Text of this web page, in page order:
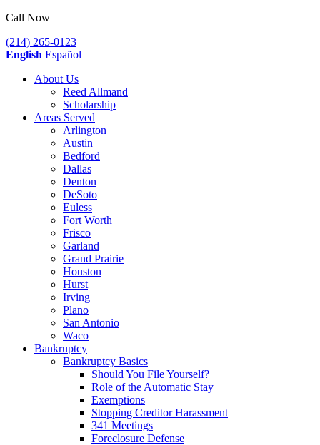
Call Now
(214) 265-0123
English Español
About Us
Reed Allmand
Scholarship
Areas Served
Arlington
Austin
Bedford
Dallas
Denton
DeSoto
Euless
Fort Worth
Frisco
Garland
Grand Prairie
Houston
Hurst
Irving
Plano
San Antonio
Waco
Bankruptcy
Bankruptcy Basics
Should You File Yourself?
Role of the Automatic Stay
Exemptions
Stopping Creditor Harassment
341 Meetings
Foreclosure Defense